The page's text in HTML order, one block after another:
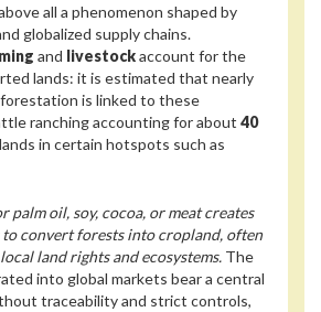
all a phenomenon shaped by
globalized supply chains.
and livestockaccount for the
lands: it is estimated that nearly
is linked to these
ranching accounting for about 40
in certain hotspots such as
palm oil, soy, cocoa, or meat creates
convert forests into cropland, often
land rights and ecosystems. The
into global markets bear a central
traceability and strict controls,